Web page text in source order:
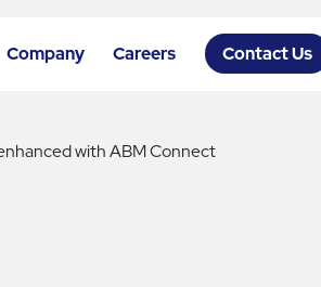
Company Careers Contact Us
with ABM Connect